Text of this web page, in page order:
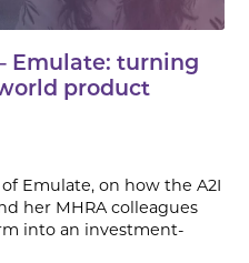
Emulate: turning
product
Emulate, on how the A2I
her MHRA colleagues
into an investment-